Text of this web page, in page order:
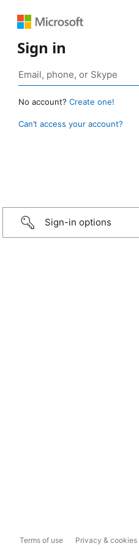
Sign in
No account? Create one!
Can’t access your account?
Sign-in options
Terms of use Privacy & cookies